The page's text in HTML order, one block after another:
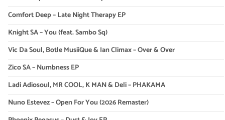
Comfort Deep – Late Night Therapy EP
Knight SA – You (feat. Sambo Sq)
Vic Da Soul, Botle MusiiQue & Ian Climax – Over & Over
Zico SA – Numbness EP
Ladi Adiosoul, MR COOL, K MAN & Deli – PHAKAMA
Nuno Estevez – Open For You (2026 Remaster)